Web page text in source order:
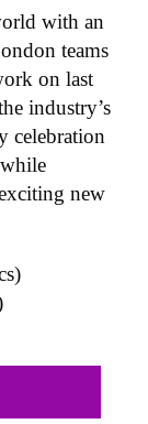
with an
teams
on last
industry’s
celebration
new